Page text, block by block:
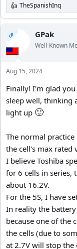
R
e
a
c
t
i
o
n
s
TheSpanishInq
OP GPak
Well-Known
Aug 15, 2024
Finally! I'm glad
sleep well, thinking
light up 🙂
The normal
the cell's max rated
I believe Toshiba
for 6 cells in series,
about 16.2V.
For the 5S, I have
In reality the
because one of the
the cells (due to
at 2.7V will stop the